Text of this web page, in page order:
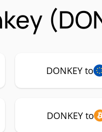
DONKEY to
DONKEY to